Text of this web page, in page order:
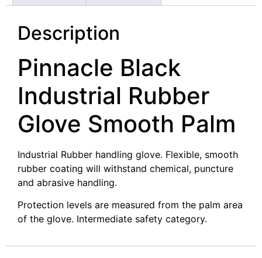
Description
Pinnacle Black
Industrial Rubber
Glove Smooth Palm
Industrial Rubber handling glove. Flexible, smooth
rubber coating will withstand chemical, puncture
and abrasive handling.
Protection levels are measured from the palm area
of the glove. Intermediate safety category.